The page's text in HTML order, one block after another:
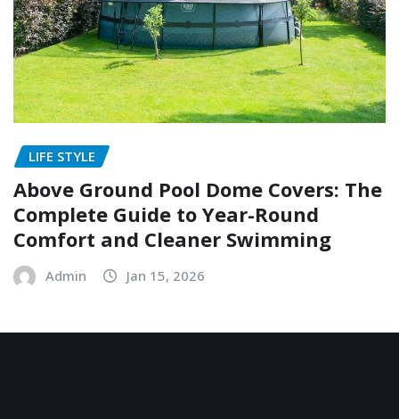
LIFE STYLE
Above Ground Pool Dome Covers: The
Complete Guide to Year-Round
Comfort and Cleaner Swimming
Admin Jan 15, 2026